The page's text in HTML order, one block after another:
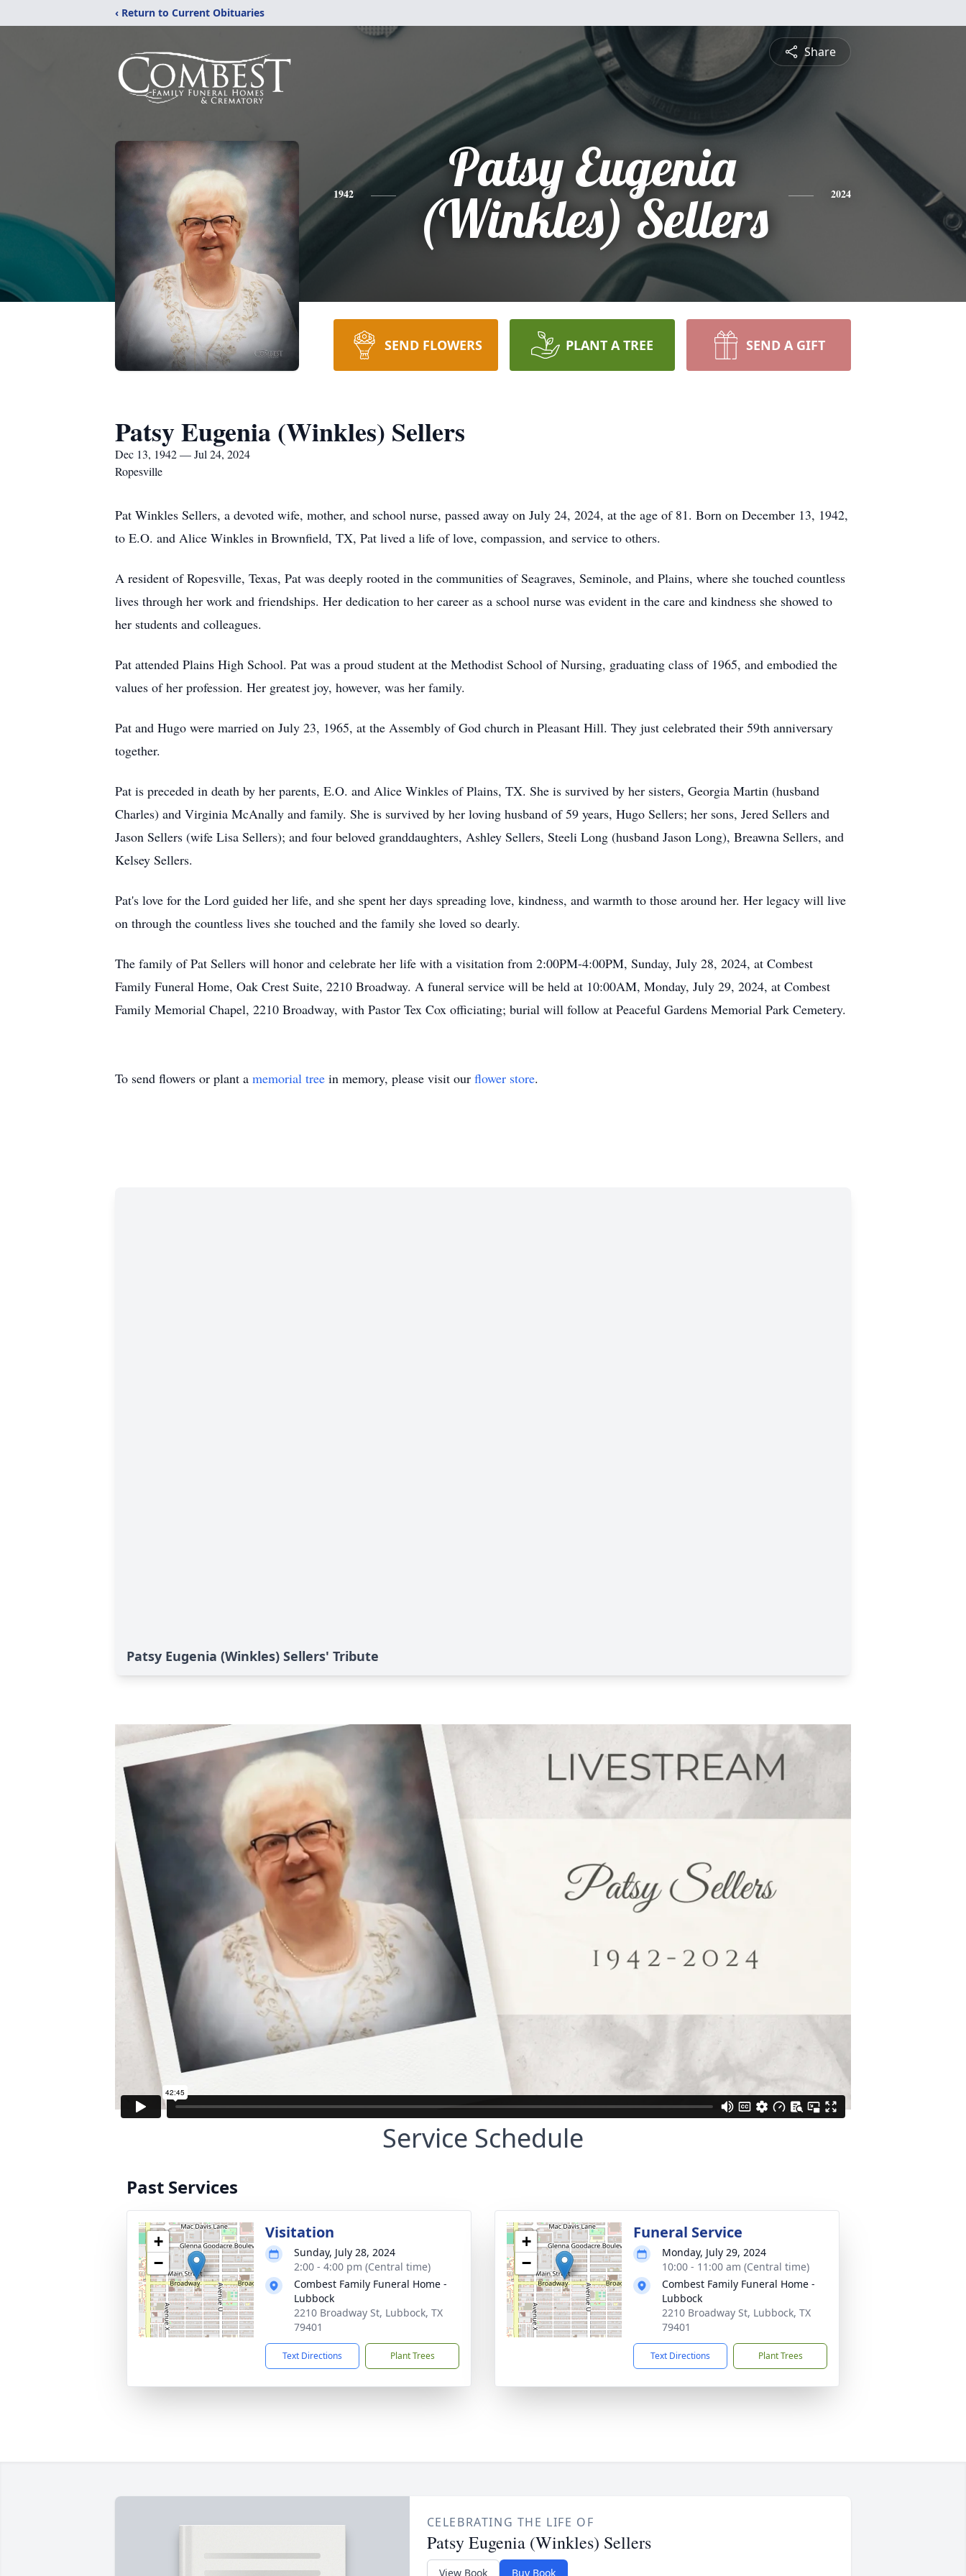
‹ Return to Current Obituaries
Share
1942
Patsy Eugenia
(Winkles) Sellers
2024
SEND FLOWERS PLANT A TREE SEND A GIFT
Patsy Eugenia (Winkles) Sellers
Dec 13, 1942 — Jul 24, 2024
Ropesville
Pat Winkles Sellers, a devoted wife, mother, and school nurse, passed away on July 24, 2024, at the age of 81. Born on December 13, 1942,
to E.O. and Alice Winkles in Brownfield, TX, Pat lived a life of love, compassion, and service to others.
A resident of Ropesville, Texas, Pat was deeply rooted in the communities of Seagraves, Seminole, and Plains, where she touched countless
lives through her work and friendships. Her dedication to her career as a school nurse was evident in the care and kindness she showed to
her students and colleagues.
Pat attended Plains High School. Pat was a proud student at the Methodist School of Nursing, graduating class of 1965, and embodied the
values of her profession. Her greatest joy, however, was her family.
Pat and Hugo were married on July 23, 1965, at the Assembly of God church in Pleasant Hill. They just celebrated their 59th anniversary
together.
Pat is preceded in death by her parents, E.O. and Alice Winkles of Plains, TX. She is survived by her sisters, Georgia Martin (husband
Charles) and Virginia McAnally and family. She is survived by her loving husband of 59 years, Hugo Sellers; her sons, Jered Sellers and
Jason Sellers (wife Lisa Sellers); and four beloved granddaughters, Ashley Sellers, Steeli Long (husband Jason Long), Breawna Sellers, and
Kelsey Sellers.
Pat's love for the Lord guided her life, and she spent her days spreading love, kindness, and warmth to those around her. Her legacy will live
on through the countless lives she touched and the family she loved so dearly.
The family of Pat Sellers will honor and celebrate her life with a visitation from 2:00PM-4:00PM, Sunday, July 28, 2024, at Combest
Family Funeral Home, Oak Crest Suite, 2210 Broadway. A funeral service will be held at 10:00AM, Monday, July 29, 2024, at Combest
Family Memorial Chapel, 2210 Broadway, with Pastor Tex Cox officiating; burial will follow at Peaceful Gardens Memorial Park Cemetery.
To send flowers or plant a memorial tree in memory, please visit our flower store.
Patsy Eugenia (Winkles) Sellers' Tribute
Service Schedule
Past Services
+
−
Visitation
Sunday, July 28, 2024
2:00 - 4:00 pm (Central time)
Combest Family Funeral Home -
Lubbock
2210 Broadway St, Lubbock, TX
79401
Text Directions Plant Trees
+
−
Funeral Service
Monday, July 29, 2024
10:00 - 11:00 am (Central time)
Combest Family Funeral Home -
Lubbock
2210 Broadway St, Lubbock, TX
79401
Text Directions Plant Trees
CELEBRATING THE LIFE OF
Patsy Eugenia (Winkles) Sellers
View Book Buy Book